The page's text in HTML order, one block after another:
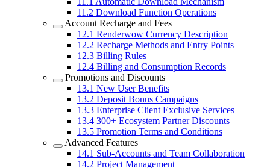
11.2 Download Function Operations
Account Recharge and Fees
12.1 Renderwow Currency Description
12.2 Recharge Methods and Entry Points
12.3 Billing Rules
12.4 Billing and Consumption Records
Promotions and Discounts
13.1 New User Benefits
13.2 Deposit Bonus Campaigns
13.3 Enterprise Client Exclusive Services
13.4 300+ Ecosystem Partner Discounts
13.5 Promotion Terms and Conditions
Advanced Features
14.1 Sub-Accounts and Team Collaboration
14.2 Project Management